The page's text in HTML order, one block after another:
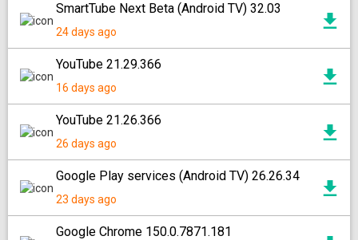
SmartTube Next Beta (Android TV) 32.03
24 days ago
YouTube 21.29.366
16 days ago
YouTube 21.26.366
26 days ago
Google Play services (Android TV) 26.26.34
23 days ago
Google Chrome 150.0.7871.181